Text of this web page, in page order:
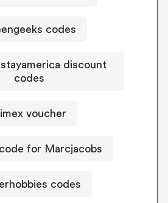
codes
discount
codes
voucher
for Marcjacobs
codes